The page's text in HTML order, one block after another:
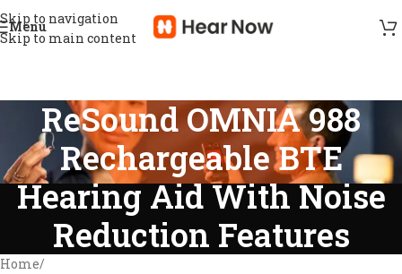
Skip to navigation
Skip to main content
Menu
ReSound OMNIA 988
Rechargeable BTE
Hearing Aid With Noise
Reduction Features
Home/